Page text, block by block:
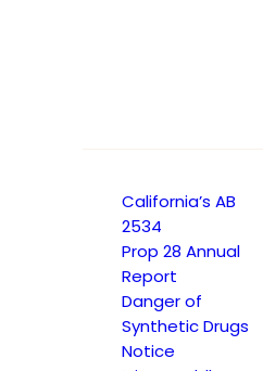
California’s AB
2534
Prop 28 Annual
Report
Danger of
Synthetic Drugs
Notice